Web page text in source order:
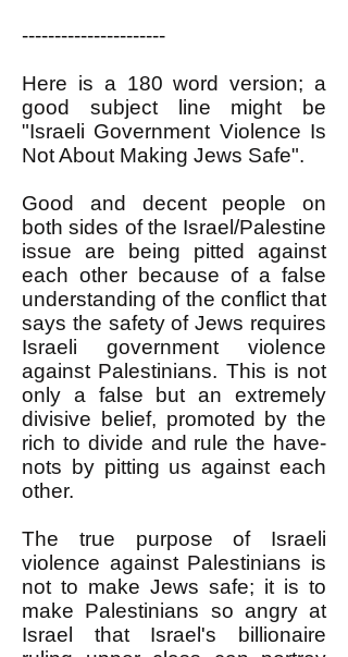
----------------------
Here is a 180 word version; a
good subject line might be
"Israeli Government Violence Is
Not About Making Jews Safe".
Good and decent people on
both sides of the Israel/Palestine
issue are being pitted against
each other because of a false
understanding of the conflict that
says the safety of Jews requires
Israeli government violence
against Palestinians. This is not
only a false but an extremely
divisive belief, promoted by the
rich to divide and rule the have-
nots by pitting us against each
other.
The true purpose of Israeli
violence against Palestinians is
not to make Jews safe; it is to
make Palestinians so angry at
Israel that Israel's billionaire